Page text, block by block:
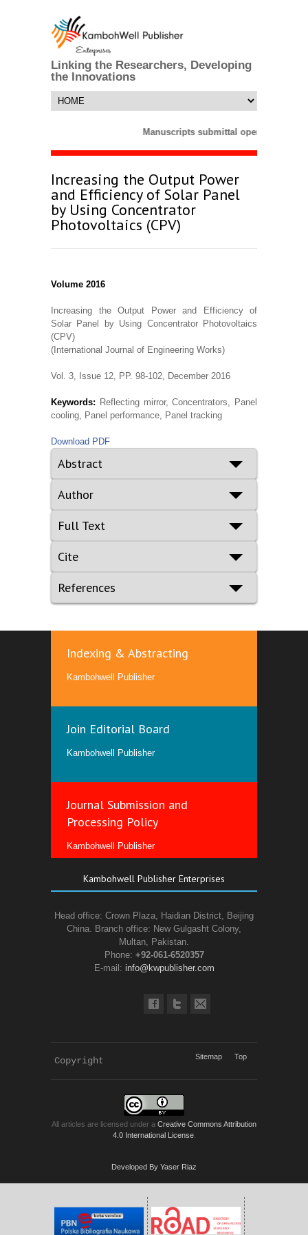
Linking the Researchers, Developing
the Innovations
Manuscripts submittal opens till 25
Increasing the Output Power
and Efficiency of Solar Panel
by Using Concentrator
Photovoltaics (CPV)
Volume 2016
Increasing the Output Power and Efficiency of
Solar Panel by Using Concentrator Photovoltaics
(CPV)
(International Journal of Engineering Works)
Vol. 3, Issue 12, PP. 98-102, December 2016
Keywords: Reflecting mirror, Concentrators, Panel
cooling, Panel performance, Panel tracking
Download PDF
Abstract
Author
Full Text
Cite
References
Indexing & Abstracting
Kambohwell Publisher
Join Editorial Board
Kambohwell Publisher
Journal Submission and
Processing Policy
Kambohwell Publisher
Kambohwell Publisher Enterprises
Head office: Crown Plaza, Haidian District, Beijing
China. Branch office: New Gulgasht Colony,
Multan, Pakistan.
Phone: +92-061-6520357
E-mail: info@kwpublisher.com
Copyright Sitemap Top
All articles are licensed under a Creative Commons Attribution
4.0 International License.
Developed By Yaser Riaz